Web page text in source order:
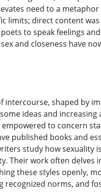
need to a
limits; direct content
to speak feelings
and closeness have
shaped by
ideas and increasing
to concern
published books and
study how sexuality
Their work often delves
these styles openly,
recognized norms, and